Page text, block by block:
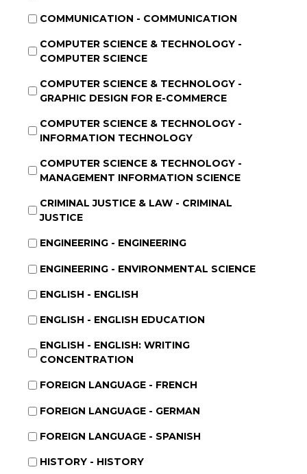
COMMUNICATION - COMMUNICATION
COMPUTER SCIENCE & TECHNOLOGY -
COMPUTER SCIENCE
COMPUTER SCIENCE & TECHNOLOGY -
GRAPHIC DESIGN FOR E-COMMERCE
COMPUTER SCIENCE & TECHNOLOGY -
INFORMATION TECHNOLOGY
COMPUTER SCIENCE & TECHNOLOGY -
MANAGEMENT INFORMATION SCIENCE
CRIMINAL JUSTICE & LAW - CRIMINAL
JUSTICE
ENGINEERING - ENGINEERING
ENGINEERING - ENVIRONMENTAL SCIENCE
ENGLISH - ENGLISH
ENGLISH - ENGLISH EDUCATION
ENGLISH - ENGLISH: WRITING
CONCENTRATION
FOREIGN LANGUAGE - FRENCH
FOREIGN LANGUAGE - GERMAN
FOREIGN LANGUAGE - SPANISH
HISTORY - HISTORY